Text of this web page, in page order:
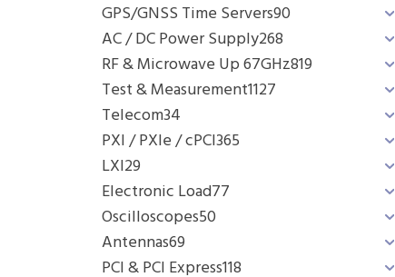
GPS/GNSS Time Servers90
AC / DC Power Supply268
RF & Microwave Up 67GHz819
Test & Measurement1127
Telecom34
PXI / PXIe / cPCI365
LXI29
Electronic Load77
Oscilloscopes50
Antennas69
PCI & PCI Express118